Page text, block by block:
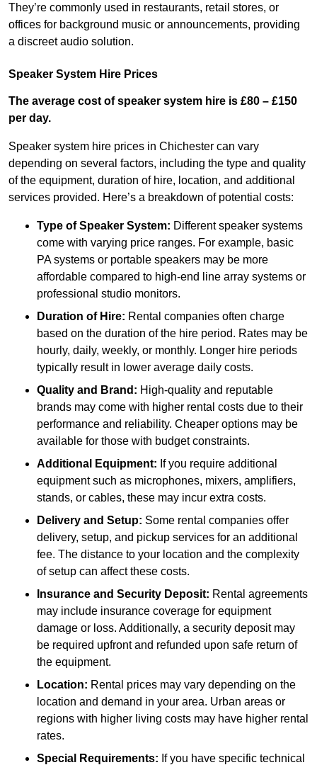
They’re commonly used in restaurants, retail stores, or
offices for background music or announcements, providing
a discreet audio solution.
Speaker System Hire Prices
The average cost of speaker system hire is £80 – £150
per day.
Speaker system hire prices in Chichester can vary
depending on several factors, including the type and quality
of the equipment, duration of hire, location, and additional
services provided. Here’s a breakdown of potential costs:
Type of Speaker System: Different speaker systems
come with varying price ranges. For example, basic
PA systems or portable speakers may be more
affordable compared to high-end line array systems or
professional studio monitors.
Duration of Hire: Rental companies often charge
based on the duration of the hire period. Rates may be
hourly, daily, weekly, or monthly. Longer hire periods
typically result in lower average daily costs.
Quality and Brand: High-quality and reputable
brands may come with higher rental costs due to their
performance and reliability. Cheaper options may be
available for those with budget constraints.
Additional Equipment: If you require additional
equipment such as microphones, mixers, amplifiers,
stands, or cables, these may incur extra costs.
Delivery and Setup: Some rental companies offer
delivery, setup, and pickup services for an additional
fee. The distance to your location and the complexity
of setup can affect these costs.
Insurance and Security Deposit: Rental agreements
may include insurance coverage for equipment
damage or loss. Additionally, a security deposit may
be required upfront and refunded upon safe return of
the equipment.
Location: Rental prices may vary depending on the
location and demand in your area. Urban areas or
regions with higher living costs may have higher rental
rates.
Special Requirements: If you have specific technical